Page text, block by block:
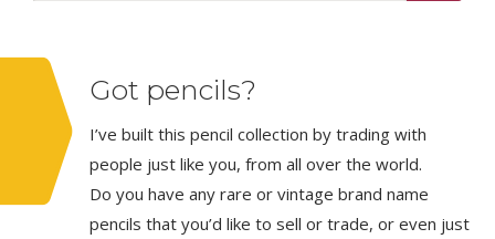
Got pencils?
I’ve built this pencil collection by trading with
people just like you, from all over the world.
Do you have any rare or vintage brand name
pencils that you’d like to sell or trade, or even just